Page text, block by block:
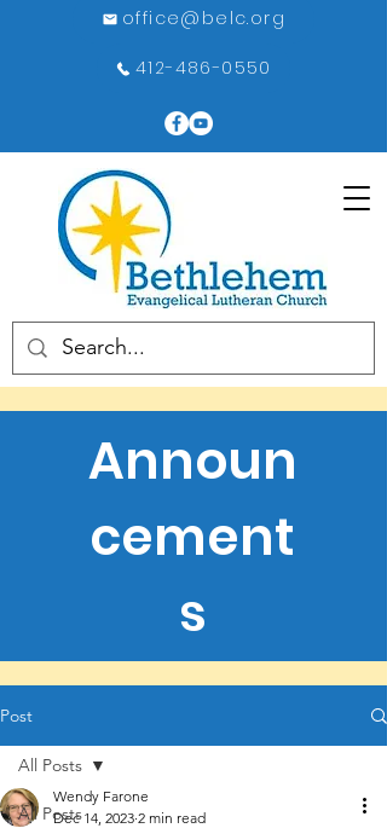
office@belc.org
412-486-0550
Announ
cement
s
Post
All Posts
All Posts
Wendy Farone
Dec 14, 2023 2 min read